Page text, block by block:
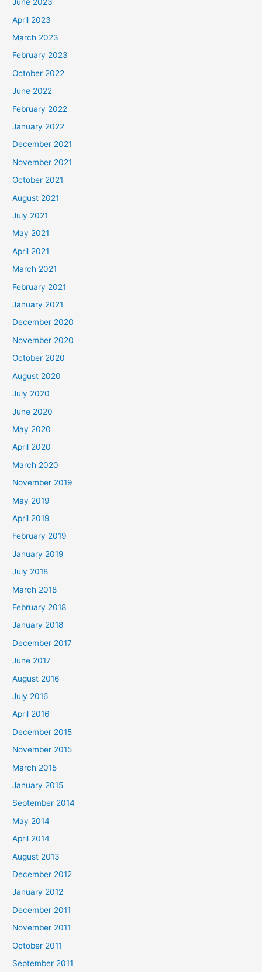
April 2023
March 2023
February 2023
October 2022
June 2022
February 2022
January 2022
December 2021
November 2021
October 2021
August 2021
July 2021
May 2021
April 2021
March 2021
February 2021
January 2021
December 2020
November 2020
October 2020
August 2020
July 2020
June 2020
May 2020
April 2020
March 2020
November 2019
May 2019
April 2019
February 2019
January 2019
July 2018
March 2018
February 2018
January 2018
December 2017
June 2017
August 2016
July 2016
April 2016
December 2015
November 2015
March 2015
January 2015
September 2014
May 2014
April 2014
August 2013
December 2012
January 2012
December 2011
November 2011
October 2011
September 2011